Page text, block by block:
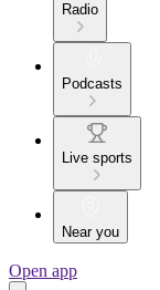
Radio
Podcasts
Live sports
Near you
Open app